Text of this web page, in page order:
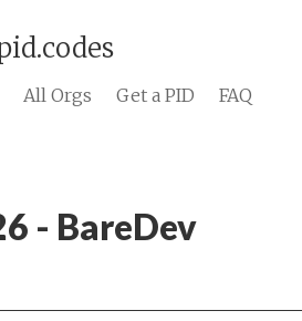
All Orgs Get a PID FAQ
- BareDev